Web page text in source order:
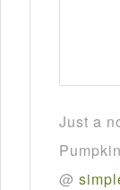
Just a
@